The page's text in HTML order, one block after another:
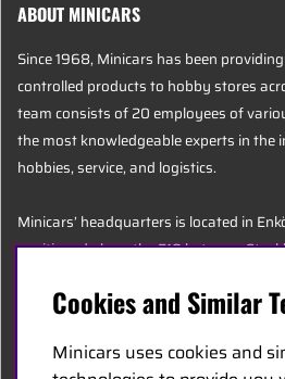
ABOUT MINICARS
Since 1968, Minicars has been
controlled products to hobby stores
team consists of 20 employees of
the most knowledgeable experts in the
hobbies, service, and logistics.
Minicars’ headquarters is located in
positioned along the E18 between
Cookies and Similar
Minicars uses cookies and